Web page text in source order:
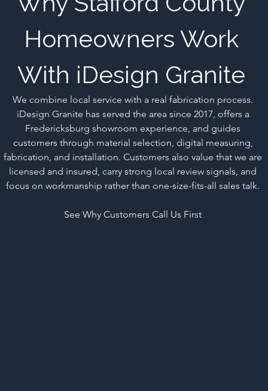
Homeowners Work
With iDesign Granite
We combine local service with a real fabrication process.
iDesign Granite has served the area since 2017, offers a
Fredericksburg showroom experience, and guides
customers through material selection, digital measuring,
fabrication, and installation. Customers also value that we are
licensed and insured, carry strong local review signals, and
focus on workmanship rather than one-size-fits-all sales talk.
See Why Customers Call Us First